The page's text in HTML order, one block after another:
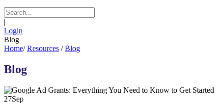
|
Login
Blog
Home/ Resources / Blog
Blog
27Sep